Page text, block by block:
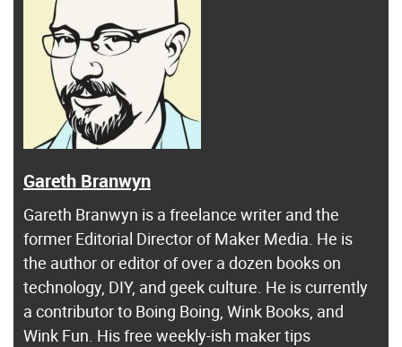
Gareth Branwyn
Gareth Branwyn is a freelance writer and the
former Editorial Director of Maker Media. He is
the author or editor of over a dozen books on
technology, DIY, and geek culture. He is currently
a contributor to Boing Boing, Wink Books, and
Wink Fun. His free weekly-ish maker tips